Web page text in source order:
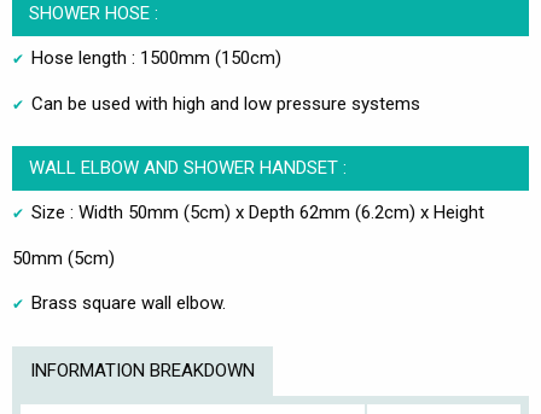
SHOWER HOSE :
Hose length : 1500mm (150cm)
Can be used with high and low pressure systems
WALL ELBOW AND SHOWER HANDSET :
Size : Width 50mm (5cm) x Depth 62mm (6.2cm) x Height
50mm (5cm)
Brass square wall elbow.
INFORMATION BREAKDOWN